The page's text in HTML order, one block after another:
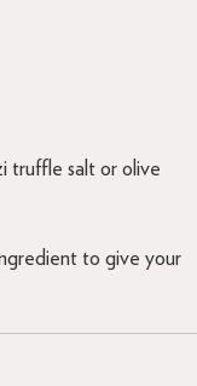
truffle salt or olive
to give your